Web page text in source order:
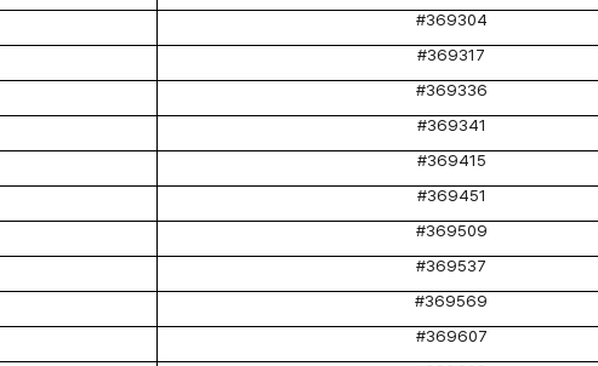
#369304
#369317
#369336
#369341
#369415
#369451
#369509
#369537
#369569
#369607